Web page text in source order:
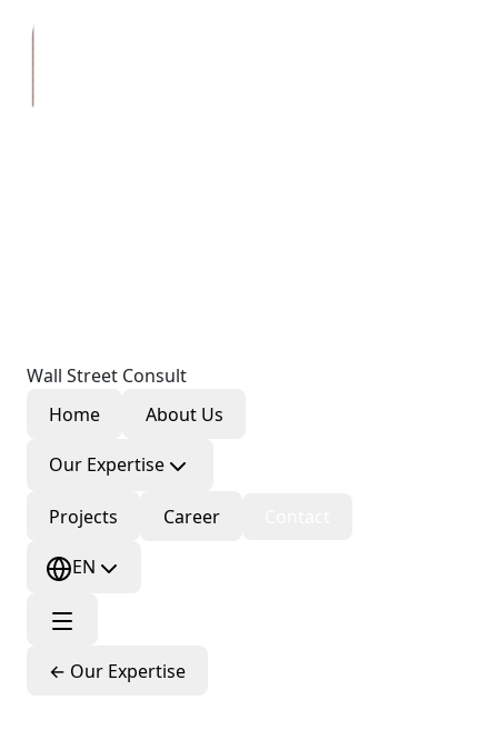
Wall Street Consult
Home
About Us
Our Expertise
Projects Career
EN
← Our Expertise